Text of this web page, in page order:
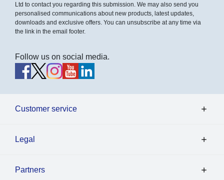
Ltd to contact you regarding this submission. We may also send you
personalised communications about new products, latest updates,
downloads and exclusive offers. You can unsubscribe at any time via
the link in the email footer.
Follow us on social media.
Customer service
Legal
Partners